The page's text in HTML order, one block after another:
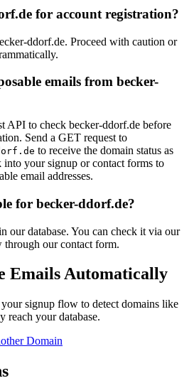
for account registration?
ddorf.de. Proceed with caution or
emails from becker-
API to check becker-ddorf.de before
Send a GET request to
to receive the domain status as
into your signup or contact forms to
email addresses.
for becker-ddorf.de?
our database. You can check it via our
our contact form.
Emails Automatically
signup flow to detect domains like
reach your database.
Domain